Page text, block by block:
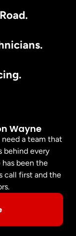
Wayne
a team that
behind every
has been the
call first and the